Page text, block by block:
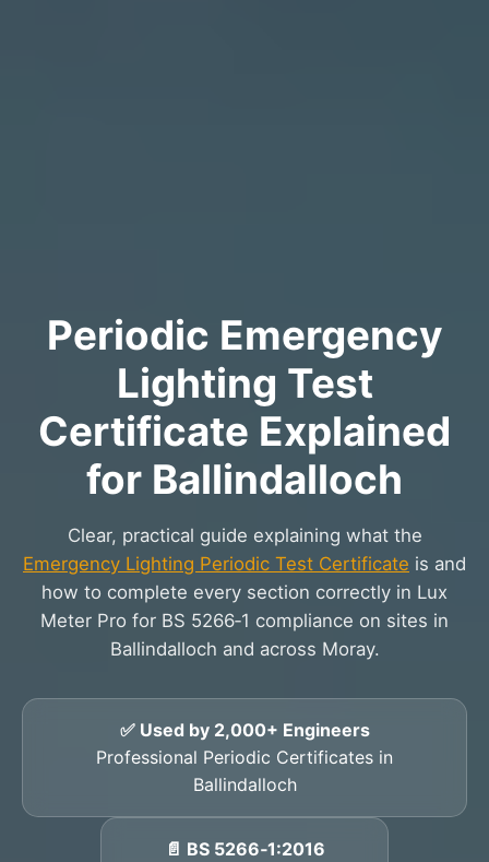
Periodic Emergency
Lighting Test
Certificate Explained
for Ballindalloch
Clear, practical guide explaining what the
Emergency Lighting Periodic Test Certificate is and
how to complete every section correctly in Lux
Meter Pro for BS 5266‑1 compliance on sites in
Ballindalloch and across Moray.
✅ Used by 2,000+ Engineers
Professional Periodic Certificates in
Ballindalloch
📄 BS 5266‑1:2016